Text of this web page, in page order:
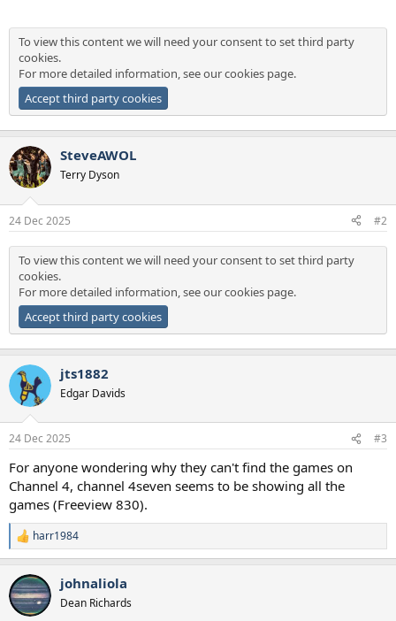
To view this content we will need your consent to set third party
cookies.
For more detailed information, see ourcookies page.
Accept third party cookies
SteveAWOL
Terry Dyson
24 Dec 2025 #2
To view this content we will need your consent to set third party
cookies.
For more detailed information, see ourcookies page.
Accept third party cookies
jts1882
Edgar Davids
24 Dec 2025 #3
For anyone wondering why they can't find the games on
Channel 4, channel 4seven seems to be showing all the
games (Freeview 830).
R
e
c
t
i
harr1984
johnaliola
Dean Richards